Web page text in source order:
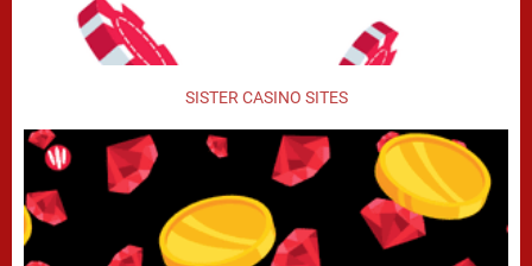
SISTER CASINO SITES